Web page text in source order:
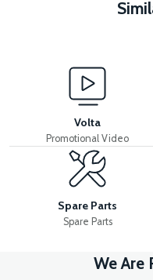
VT5 REAR DRUM
View
VT5 FRONT DISC BRAKE SET
View
Volta
Promotional Video
Spare Parts
Spare Parts
We Are